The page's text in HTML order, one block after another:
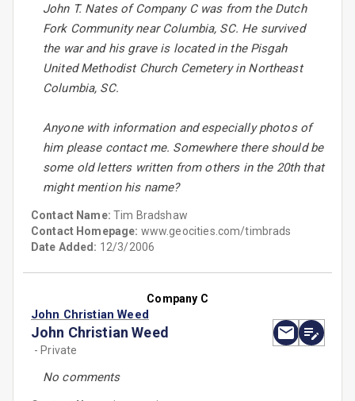
John T. Nates of Company C was from the Dutch
Fork Community near Columbia, SC. He survived
the war and his grave is located in the Pisgah
United Methodist Church Cemetery in Northeast
Columbia, SC.
Anyone with information and especially photos of
him please contact me. Somewhere there should be
some old letters written from others in the 20th that
might mention his name?
Contact Name:Tim Bradshaw
Contact Homepage: www.geocities.com/timbrads
Date Added: 12/3/2006
Company C
John Christian Weed
John Christian Weed
- Private
No comments